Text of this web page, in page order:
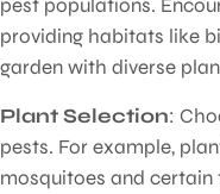
providing habitats like
garden with diverse
Plant Selection:
pests. For example,
mosquitoes and certain